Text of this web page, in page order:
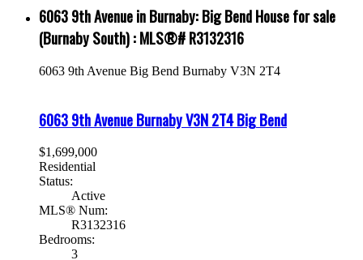
6063 9th Avenue in Burnaby: Big Bend House for sale
(Burnaby South) : MLS®# R3132316
6063 9th Avenue Big Bend Burnaby V3N 2T4
6063 9th AvenueBurnabyV3N 2T4Big Bend
$1,699,000
Residential
Status:
Active
MLS® Num:
R3132316
Bedrooms:
3